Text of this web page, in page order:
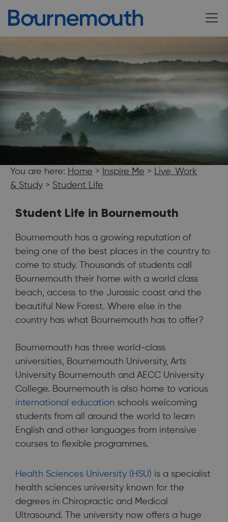
Bournemouth has a growing reputation of being one of the
best places in the country to come to study.
You are here: Home > Inspire Me > Live, Work
& Study > Student Life
Student Life in Bournemouth
Bournemouth has a growing reputation of
being one of the best places in the country to
come to study. Thousands of students call
Bournemouth their home with a world class
beach, access to the Jurassic coast and the
beautiful New Forest. Where else in the
country has what Bournemouth has to offer?
Bournemouth has three world-class
universities, Bournemouth University, Arts
University Bournemouth and AECC University
College. Bournemouth is also home to various
international education schools welcoming
students from all around the world to learn
English and other languages from intensive
courses to flexible programmes.
Health Sciences University (HSU) is a specialist
health sciences university known for the
degrees in Chiropractic and Medical
Ultrasound. The university now offers a huge